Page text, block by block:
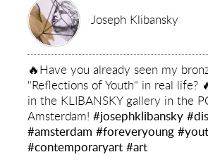
Joseph Klibansky
🔥Have you already seen my
"Reflections of Youth" in real life?
in the KLIBANSKY gallery in the
Amsterdam! #josephklibansky
#amsterdam #foreveryoung
#contemporaryart #art